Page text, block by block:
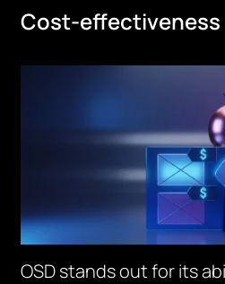
Cost-effectiveness
OSD stands out for its